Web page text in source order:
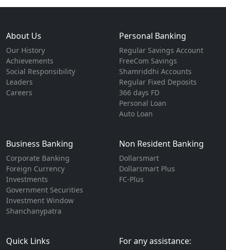
About Us
Our History
Achievements
Social Responsibility
Leaders
Careers
Personal Banking
Regular Savings Account
FreeCom Savings
Shamriddhi Accounts
Regular Fixed Deposits
366 days FD
Personal Loan
Auto Loan
Business Banking
Corporate Banking
Foreign Currency
Investments
Government Securities
Investment Window
Shanchanypatra
Non Resident Banking
Dollarsmart
Dollarsmart Plus
FC-Plus
Quick Links For any assistance: